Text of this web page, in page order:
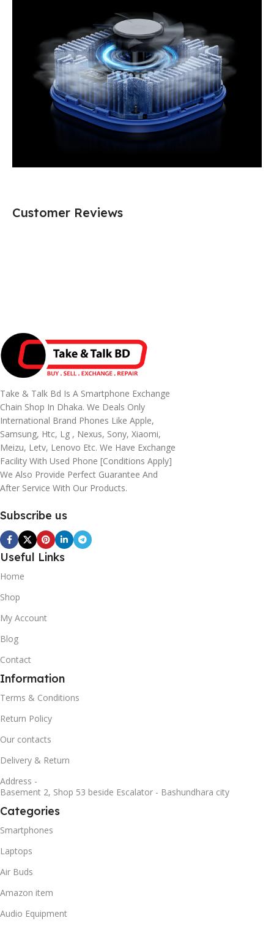
Customer Reviews
Take & Talk Bd Is A Smartphone Exchange
Chain Shop In Dhaka. We Deals Only
International Brand Phones Like Apple,
Samsung, Htc, Lg , Nexus, Sony, Xiaomi,
Meizu, Letv, Lenovo Etc. We Have Exchange
Facility With Used Phone [conditions Apply]
We Also Provide Perfect Guarantee And
After Service With Our Products.
Subscribe us
Useful Links
Home
Shop
My Account
Blog
Contact
Information
Terms & Conditions
Return Policy
Our contacts
Delivery & Return
Address -
Basement 2, Shop 53 beside Escalator - Bashundhara city
Categories
Smartphones
Laptops
Air Buds
Amazon item
Audio Equipment